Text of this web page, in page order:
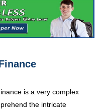
is a very complex
the intricate